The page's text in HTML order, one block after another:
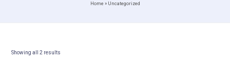
Home » Uncategorized
Showing all 2 results